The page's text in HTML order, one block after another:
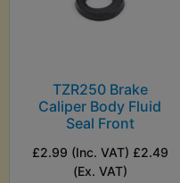
TZR250 Brake
Caliper Body Fluid
Seal Front
£2.99 (Inc. VAT) £2.49
(Ex. VAT)